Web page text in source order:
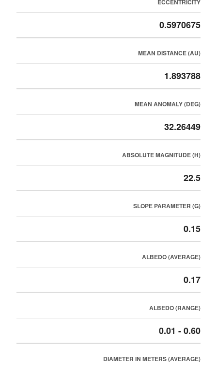
ECCENTRICITY
0.5970675
MEAN DISTANCE (AU)
1.893788
MEAN ANOMALY (DEG)
32.26449
ABSOLUTE MAGNITUDE (H)
22.5
SLOPE PARAMETER (G)
0.15
ALBEDO (AVERAGE)
0.17
ALBEDO (RANGE)
0.01 - 0.60
DIAMETER IN METERS (AVERAGE)